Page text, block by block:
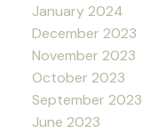
January 2024
December 2023
November 2023
October 2023
September 2023
June 2023